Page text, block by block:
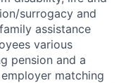
surrogacy and
assistance
various
pension and a
matching